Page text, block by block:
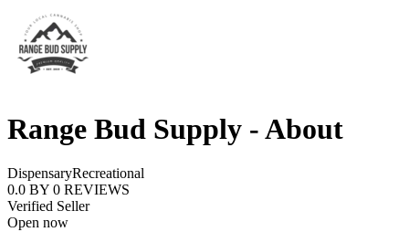
Range Bud Supply - About
DispensaryRecreational
0.0 BY 0 REVIEWS
Verified Seller
Open now